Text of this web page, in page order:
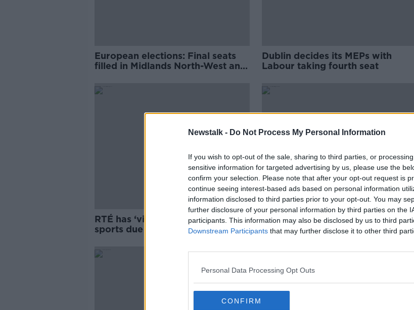
Newstalk - Do Not Process My Personal Information
If you wish to opt-out of the sale, sharing to third parties, or
sensitive information for targeted advertising by us, please use the
confirm your selection. Please note that after your opt-out request is
continue seeing interest-based ads based on personal information
information disclosed to third parties prior to your opt-out. You may
further disclosure of your personal information by third parties on the
participants. This information may also be disclosed by us to third
Downstream Participants that may further disclose it to other third
Personal Data Processing Opt Outs
CONFIRM
European elections: Final seats
filled in Midlands North-West and
Dublin decides its MEPs with
Labour taking fourth seat
RTÉ has ‘virtual monopoly’ over
sports due to GAAGO
Government trying to evacuate
some 40 Irish citizens from Gaza